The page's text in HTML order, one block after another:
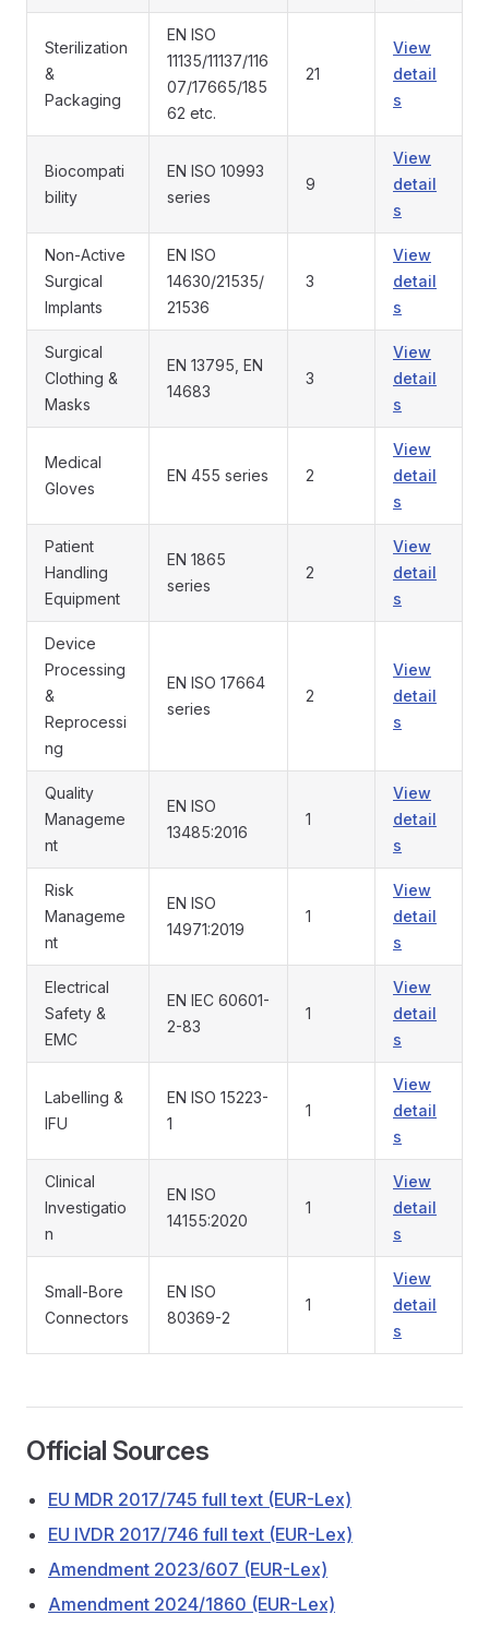
Sterilization
&
Packaging
EN ISO
11135/11137/116
07/17665/185
62 etc.
21
View
detail
s
Biocompati
bility
EN ISO 10993
series
9
View
detail
s
Non-Active
Surgical
Implants
EN ISO
14630/21535/
21536
3
View
detail
s
Surgical
Clothing &
Masks
EN 13795, EN
14683
3
View
detail
s
Medical
Gloves
EN 455 series 2
View
detail
s
Patient
Handling
Equipment
EN 1865
series
2
View
detail
s
Device
Processing
&
Reprocessi
ng
EN ISO 17664
series
2
View
detail
s
Quality
Manageme
nt
EN ISO
13485:2016
1
View
detail
s
Risk
Manageme
nt
EN ISO
14971:2019
1
View
detail
s
Electrical
Safety &
EMC
EN IEC 60601-
2-83
1
View
detail
s
Labelling &
IFU
EN ISO 15223-
1
1
View
detail
s
Clinical
Investigatio
n
EN ISO
14155:2020
1
View
detail
s
Small-Bore
Connectors
EN ISO
80369-2
1
View
detail
s
Official Sources
EU MDR 2017/745 full text (EUR-Lex)
EU IVDR 2017/746 full text (EUR-Lex)
Amendment 2023/607 (EUR-Lex)
Amendment 2024/1860 (EUR-Lex)